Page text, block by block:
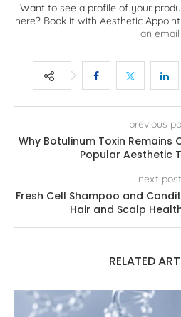
Want to see a profile of your
here? Book it with Aesthetic
an email
previous
Why Botulinum Toxin Remains
Popular Aesthetic
next post
Fresh Cell Shampoo and
Hair and Scalp
RELATED